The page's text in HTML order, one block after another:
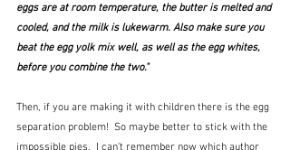
eggs are at room temperature, the butter is melted and
cooled, and the milk is lukewarm. Also make sure you
beat the egg yolk mix well, as well as the egg whites,
before you combine the two."
Then, if you are making it with children there is the egg
separation problem!  So maybe better to stick with the
impossible pies.  I can't remember now which author